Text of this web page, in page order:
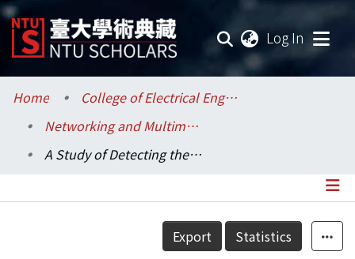
Log In
Communities & Collections
Research Outputs
Home
College of Electrical Engineering and Computer Science / 電機資訊學院
Networking and Multimedia / 資訊網路與多媒體研究所
A Study of Detecting the Outbreaks of Multidrug-Resistant Organisms – Based on a Web-Based Hospital-Wide Automated Multidrug-Resistant Organisms Surveillance System
Details
Export Statistics